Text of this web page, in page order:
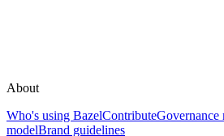
About
Who's using BazelContributeGovernance
modelBrand guidelines